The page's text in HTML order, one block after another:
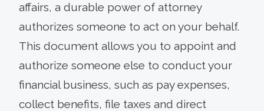
affairs, a durable power of attorney
authorizes someone to act on your behalf.
This document allows you to appoint and
authorize someone else to conduct your
financial business, such as pay expenses,
collect benefits, file taxes and direct